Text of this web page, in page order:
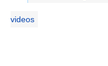
videos